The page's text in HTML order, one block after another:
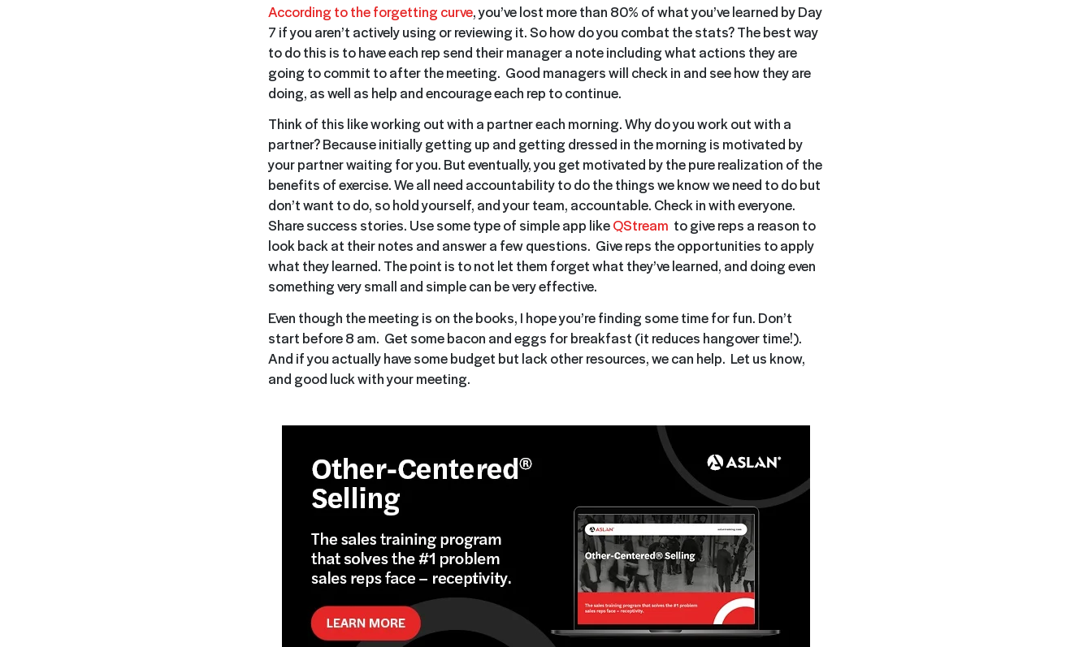
According to the forgetting curve, you’ve lost more than 80% of what you’ve learned by Day
7 if you aren’t actively using or reviewing it. So how do you combat the stats? The best way
to do this is to have each rep send their manager a note including what actions they are
going to commit to after the meeting. Good managers will check in and see how they are
doing, as well as help and encourage each rep to continue.
Think of this like working out with a partner each morning. Why do you work out with a
partner? Because initially getting up and getting dressed in the morning is motivated by
your partner waiting for you. But eventually, you get motivated by the pure realization of the
benefits of exercise. We all need accountability to do the things we know we need to do but
don’t want to do, so hold yourself, and your team, accountable. Check in with everyone.
Share success stories. Use some type of simple app likeQStream to give reps a reason to
look back at their notes and answer a few questions. Give reps the opportunities to apply
what they learned. The point is to not let them forget what they’ve learned, and doing even
something very small and simple can be very effective.
Even though the meeting is on the books, I hope you’re finding some time for fun. Don’t
start before 8 am. Get some bacon and eggs for breakfast (it reduces hangover time!).
And if you actually have some budget but lack other resources, we can help. Let us know,
and good luck with your meeting.